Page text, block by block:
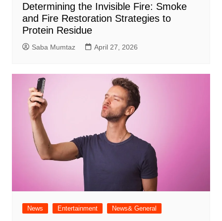
Determining the Invisible Fire: Smoke
and Fire Restoration Strategies to
Protein Residue
Saba Mumtaz April 27, 2026
News Entertainment News& General